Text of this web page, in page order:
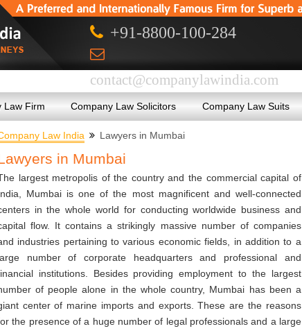
+91-8800-100-284
contact@companylawindia.com
Law Firm Company Law Solicitors Company Law Suits
Law India Lawyers in Mumbai
in Mumbai
largest metropolis of the country and the commercial capital of
Mumbai is one of the most magnificent and well-connected
in the whole world for conducting worldwide business and
flow. It contains a strikingly massive number of companies
industries pertaining to various economic fields, in addition to a
number of corporate headquarters and professional and
institutions. Besides providing employment to the largest
of people alone in the whole country, Mumbai has been a
center of marine imports and exports. These are the reasons
the presence of a huge number of legal professionals and a large